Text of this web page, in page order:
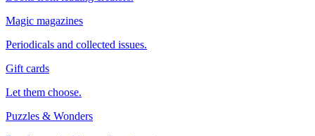
Magic magazines
Periodicals and collected issues.
Gift cards
Let them choose.
Puzzles & Wonders